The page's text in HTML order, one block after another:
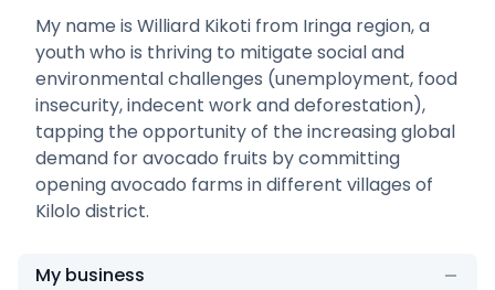
My name is Williard Kikoti from Iringa region, a
youth who is thriving to mitigate social and
environmental challenges (unemployment, food
insecurity, indecent work and deforestation),
tapping the opportunity of the increasing global
demand for avocado fruits by committing
opening avocado farms in different villages of
Kilolo district.
My business